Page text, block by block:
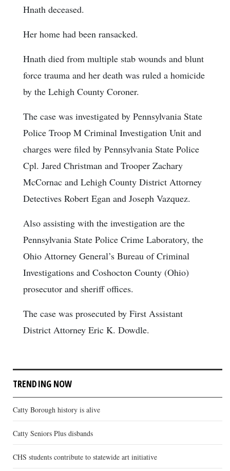
Hnath deceased.
Her home had been ransacked.
Hnath died from multiple stab wounds and blunt
force trauma and her death was ruled a homicide
by the Lehigh County Coroner.
The case was investigated by Pennsylvania State
Police Troop M Criminal Investigation Unit and
charges were filed by Pennsylvania State Police
Cpl. Jared Christman and Trooper Zachary
McCornac and Lehigh County District Attorney
Detectives Robert Egan and Joseph Vazquez.
Also assisting with the investigation are the
Pennsylvania State Police Crime Laboratory, the
Ohio Attorney General’s Bureau of Criminal
Investigations and Coshocton County (Ohio)
prosecutor and sheriff offices.
The case was prosecuted by First Assistant
District Attorney Eric K. Dowdle.
TRENDING NOW
Catty Borough history is alive
Catty Seniors Plus disbands
CHS students contribute to statewide art initiative